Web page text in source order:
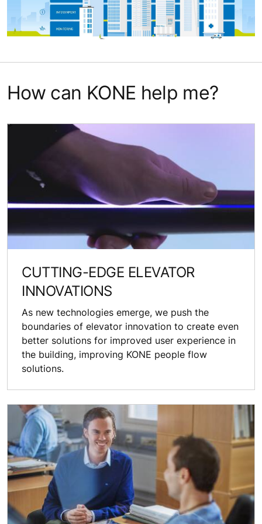
How can KONE help me?
CUTTING-EDGE ELEVATOR
INNOVATIONS
As new technologies emerge, we push the
boundaries of elevator innovation to create even
better solutions for improved user experience in
the building, improving KONE people flow
solutions.